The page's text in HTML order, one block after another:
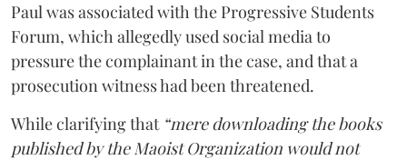
Paul was associated with the Progressive Students
Forum, which allegedly used social media to
pressure the complainant in the case, and that a
prosecution witness had been threatened.
While clarifying that “mere downloading the books
published by the Maoist Organization would not